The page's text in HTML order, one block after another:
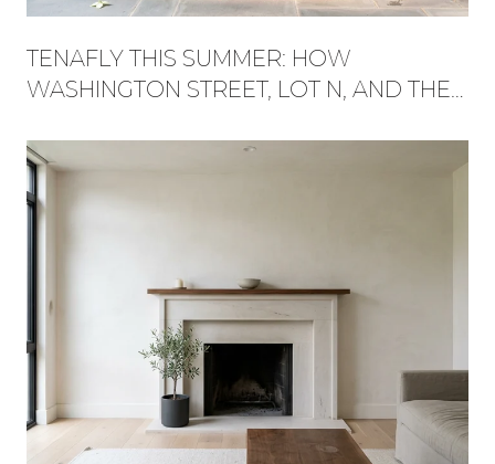
TENAFLY THIS SUMMER: HOW
WASHINGTON STREET, LOT N, AND THE